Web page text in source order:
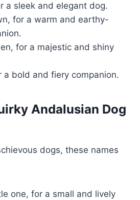
a sleek and elegant dog.
for a warm and earthy-
for a majestic and shiny
a bold and fiery companion.
Andalusian Dog
dogs, these names
one, for a small and lively